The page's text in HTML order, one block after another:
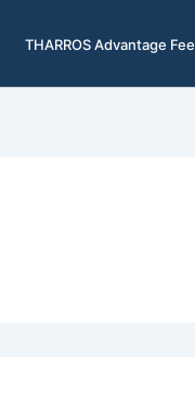
THARROS Advantage Fee